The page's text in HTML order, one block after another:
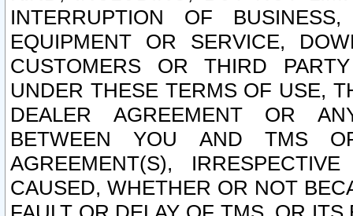
INTERRUPTION OF
EQUIPMENT OR SERVICE,
CUSTOMERS OR THIRD
UNDER THESE TERMS OF USE,
DEALER AGREEMENT OR
BETWEEN YOU AND TMS
AGREEMENT(S),
CAUSED, WHETHER OR NOT